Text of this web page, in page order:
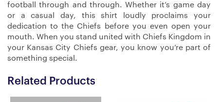
football through and through. Whether it’s game day
or a casual day, this shirt loudly proclaims your
dedication to the Chiefs before you even open your
mouth. When you stand united with Chiefs Kingdom in
your Kansas City Chiefs gear, you know you’re part of
something special.
Related Products